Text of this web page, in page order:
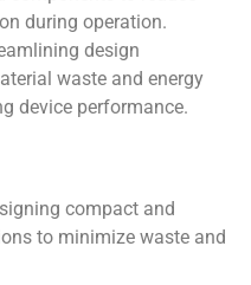
during operation.
design
waste and energy
device performance.
compact and
to minimize waste and